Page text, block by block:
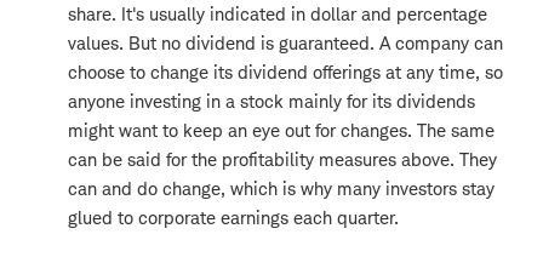
share. It's usually indicated in dollar and percentage
values. But no dividend is guaranteed. A company can
choose to change its dividend offerings at any time, so
anyone investing in a stock mainly for its dividends
might want to keep an eye out for changes. The same
can be said for the profitability measures above. They
can and do change, which is why many investors stay
glued to corporate earnings each quarter.